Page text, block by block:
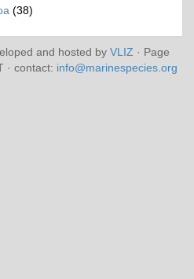
(38)
and hosted by VLIZ · Page
· contact: info@marinespecies.org